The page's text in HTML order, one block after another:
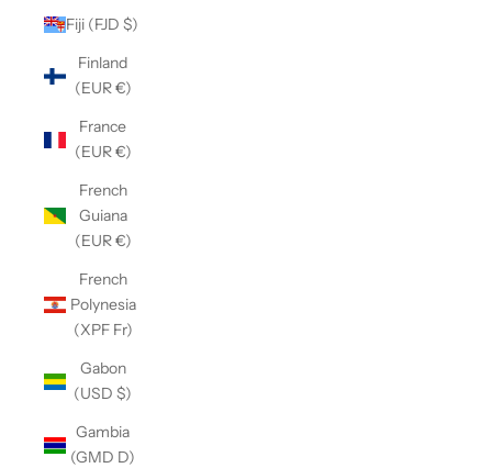
Fiji (FJD $)
Finland
(EUR €)
France
(EUR €)
French
Guiana
(EUR €)
French
Polynesia
(XPF Fr)
Gabon
(USD $)
Gambia
(GMD D)